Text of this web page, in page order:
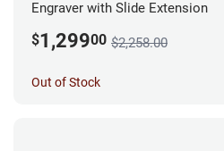
Engraver with Slide Extension
$1,29900 $2,258.00
Out of Stock